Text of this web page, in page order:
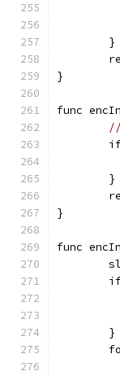
	}
}
func
	}
}
func
	}